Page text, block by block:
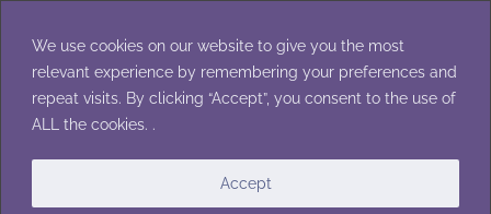
We use cookies on our website to give you the most
relevant experience by remembering your preferences and
repeat visits. By clicking “Accept”, you consent to the use of
ALL the cookies. .
Accept
content